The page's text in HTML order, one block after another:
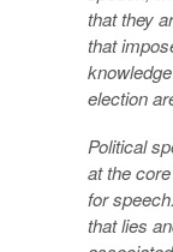
that they
that
election
Political
at the
for
that lies